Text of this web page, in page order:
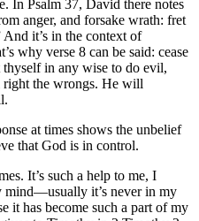
In Psalm 37, David there notes
anger, and forsake wrath: fret
it’s in the context of
why verse 8 can be said: cease
in any wise to do evil,
the wrongs. He will
at times shows the unbelief
that God is in control.
It’s such a help to me, I
mind—usually it’s never in my
it has become such a part of my